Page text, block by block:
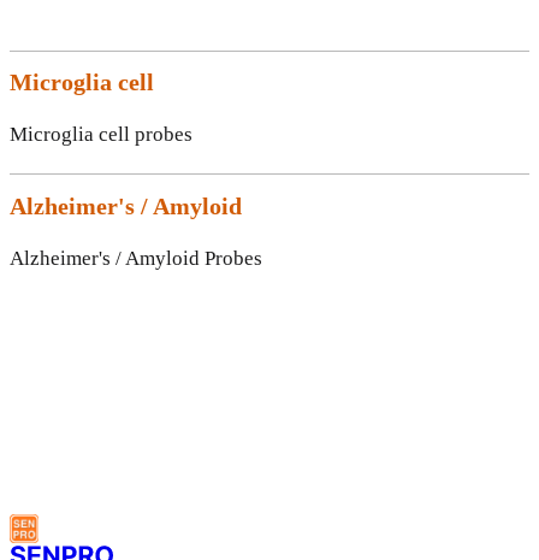
Microglia cell
Microglia cell probes
Alzheimer's / Amyloid
Alzheimer's / Amyloid Probes